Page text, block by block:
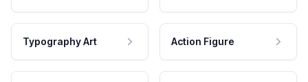
Typography Art Action Figure